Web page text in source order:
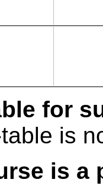
for
is
is a